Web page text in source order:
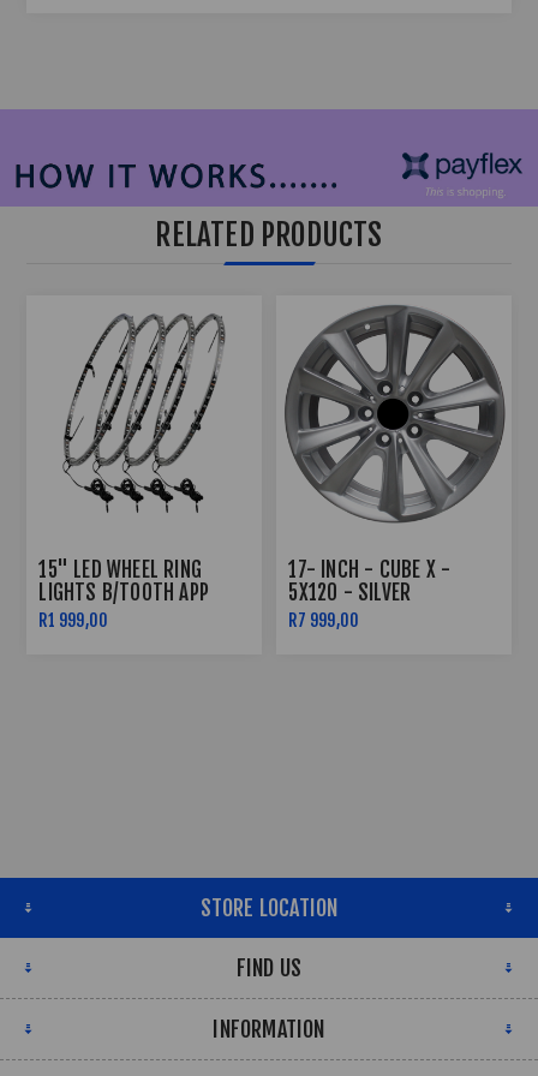
RELATED PRODUCTS
15" LED WHEEL RING
LIGHTS B/TOOTH APP
CONTROLLED
R1 999,00
17- INCH - CUBE X -
5X120 - SILVER
R7 999,00
STORE LOCATION
FIND US
INFORMATION